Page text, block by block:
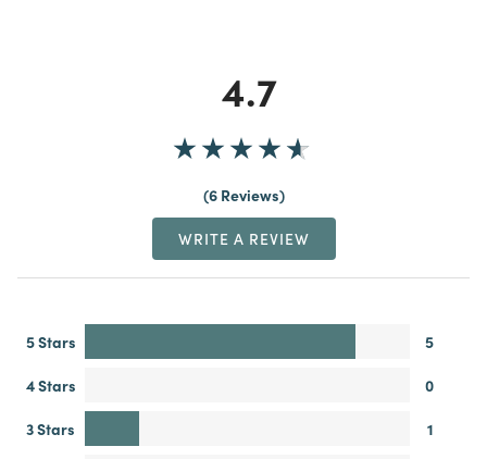
4.7
6 Reviews
WRITE A REVIEW
5 Stars
5
4 Stars
0
3 Stars
1